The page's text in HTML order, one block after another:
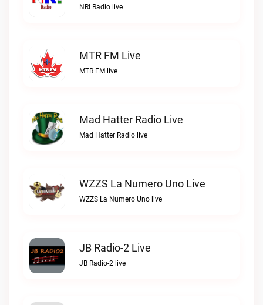
NRI Radio live
MTR FM Live
MTR FM live
Mad Hatter Radio Live
Mad Hatter Radio live
WZZS La Numero Uno Live
WZZS La Numero Uno live
JB Radio-2 Live
JB Radio-2 live